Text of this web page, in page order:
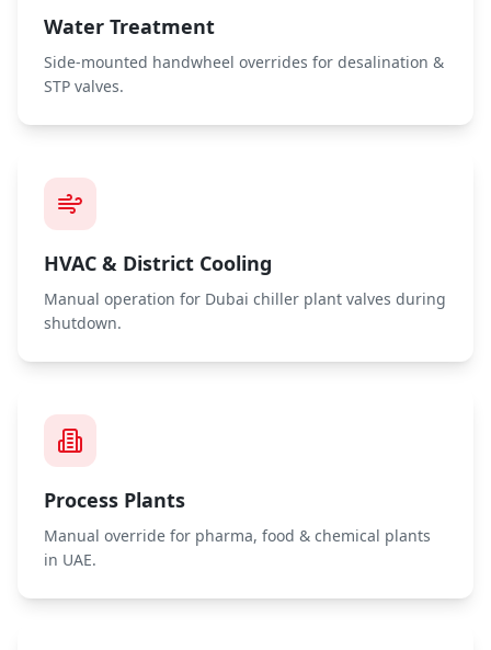
Water Treatment
Side-mounted handwheel overrides for desalination &
STP valves.
HVAC & District Cooling
Manual operation for Dubai chiller plant valves during
shutdown.
Process Plants
Manual override for pharma, food & chemical plants
in UAE.